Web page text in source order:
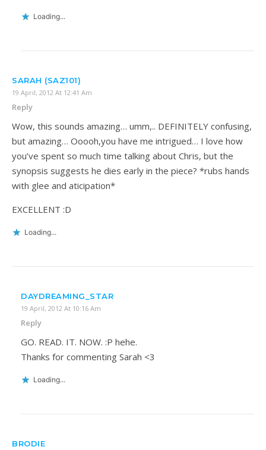
Loading...
SARAH (SAZ101)
19 April, 2012 At 12:41 Am
Reply
Wow, this sounds amazing… umm,.. DEFINITELY confusing,
but amazing… Ooooh,you have me intrigued… I love how
you’ve spent so much time talking about Chris, but the
synopsis suggests he dies early in the piece? *rubs hands
with glee and aticipation*
EXCELLENT :D
Loading...
DAYDREAMING_STAR
19 April, 2012 At 10:16 Am
Reply
GO. READ. IT. NOW. :P hehe.
Thanks for commenting Sarah <3
Loading...
BRODIE